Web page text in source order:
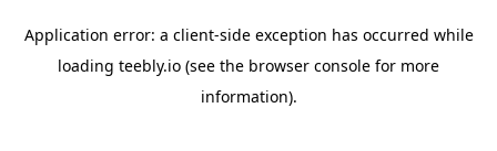
Application error: a client-side exception has occurred while
loading teebly.io (see the browser console for more
information).